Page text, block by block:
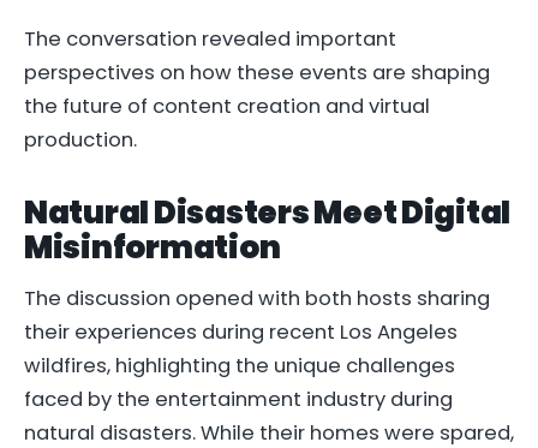
The conversation revealed important
perspectives on how these events are shaping
the future of content creation and virtual
production.
Natural Disasters Meet Digital
Misinformation
The discussion opened with both hosts sharing
their experiences during recent Los Angeles
wildfires, highlighting the unique challenges
faced by the entertainment industry during
natural disasters. While their homes were spared,